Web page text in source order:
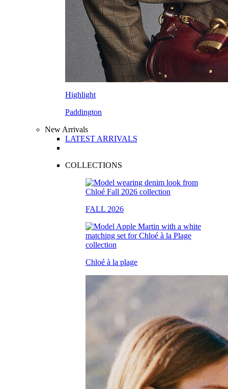
Highlight
Paddington
New Arrivals
LATEST ARRIVALS
COLLECTIONS
FALL 2026
Chloé à la plage